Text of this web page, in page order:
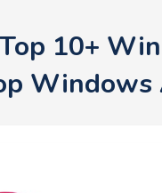
10+
Windows